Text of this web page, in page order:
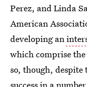
Perez, and Linda
American
developing an
which comprise
so, though,